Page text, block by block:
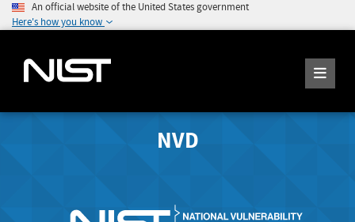
An official website of the United States government
Here's how you know
NVD